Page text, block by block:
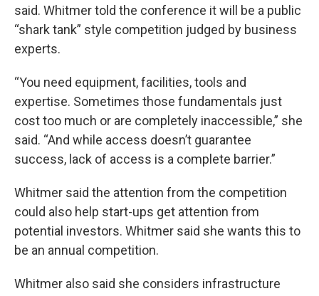
said. Whitmer told the conference it will be a public
“shark tank” style competition judged by business
experts.
“You need equipment, facilities, tools and
expertise. Sometimes those fundamentals just
cost too much or are completely inaccessible,” she
said. “And while access doesn’t guarantee
success, lack of access is a complete barrier.”
Whitmer said the attention from the competition
could also help start-ups get attention from
potential investors. Whitmer said she wants this to
be an annual competition.
Whitmer also said she considers infrastructure